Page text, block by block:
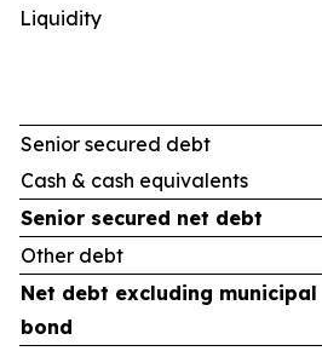
Liquidity
Senior secured debt
Cash & cash equivalents
Senior secured net debt
Other debt
Net debt excluding municipal
bond